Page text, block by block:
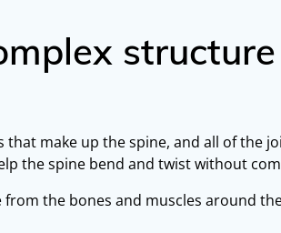
make up the spine, and all of the
the spine bend and twist without
the bones and muscles around